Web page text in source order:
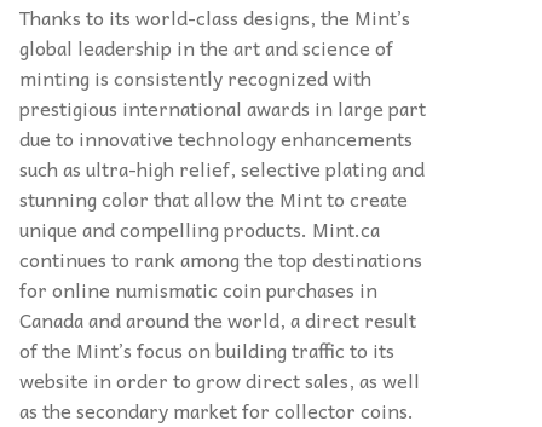
Thanks to its world-class designs, the Mint’s
global leadership in the art and science of
minting is consistently recognized with
prestigious international awards in large part
due to innovative technology enhancements
such as ultra-high relief, selective plating and
stunning color that allow the Mint to create
unique and compelling products. Mint.ca
continues to rank among the top destinations
for online numismatic coin purchases in
Canada and around the world, a direct result
of the Mint’s focus on building traffic to its
website in order to grow direct sales, as well
as the secondary market for collector coins.